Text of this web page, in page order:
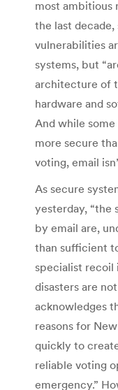
most
the last
vulnerabilities
systems, but
architecture of
hardware and
And while
more secure
voting, email
As secure
yesterday, “the
by email are,
than sufficient
specialist recoil
disasters are
acknowledges
reasons for
quickly to
reliable voting
emergency.”